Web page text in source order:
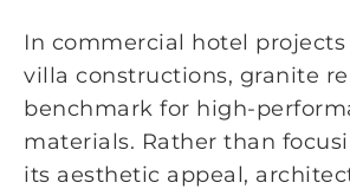
In commercial hotel
villa constructions, granite
benchmark for high-
materials. Rather than
its aesthetic appeal,